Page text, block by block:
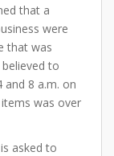
that a
were
that was
to
and 8 a.m. on
was over
asked to